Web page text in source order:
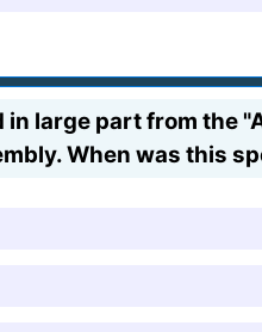
in large part from the
When was this